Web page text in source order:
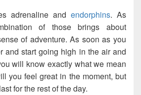
adrenaline and endorphins. As
of those brings about
of adventure. As soon as you
and start going high in the air and
will know exactly what we mean
you feel great in the moment, but
for the rest of the day.